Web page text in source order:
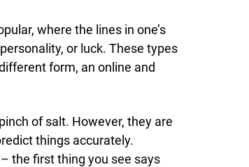
where the lines in one’s
or luck. These types
form, an online and
of salt. However, they are
things accurately.
the first thing you see says